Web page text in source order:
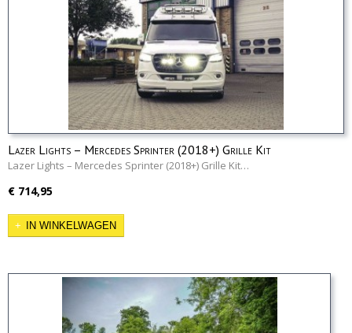
Lazer Lights – Mercedes Sprinter (2018+) Grille Kit
Lazer Lights – Mercedes Sprinter (2018+) Grille Kit…
€ 714,95
IN WINKELWAGEN